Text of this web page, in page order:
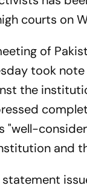
courts on
of
took
the
"well-
and